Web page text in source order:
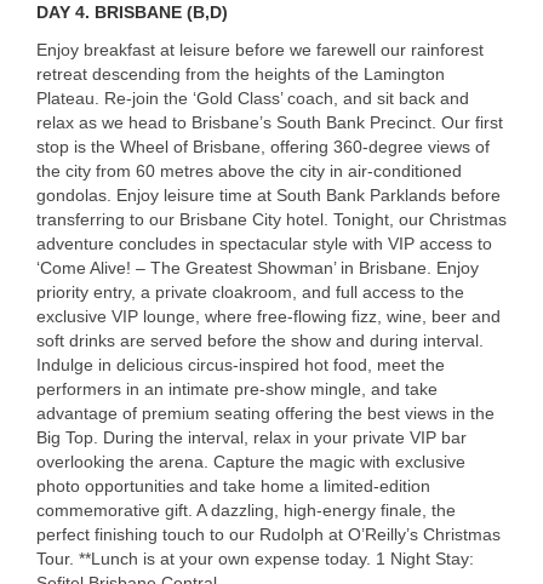
DAY 4. BRISBANE (B,D)
Enjoy breakfast at leisure before we farewell our rainforest
retreat descending from the heights of the Lamington
Plateau. Re-join the ‘Gold Class’ coach, and sit back and
relax as we head to Brisbane’s South Bank Precinct. Our first
stop is the Wheel of Brisbane, offering 360-degree views of
the city from 60 metres above the city in air-conditioned
gondolas. Enjoy leisure time at South Bank Parklands before
transferring to our Brisbane City hotel. Tonight, our Christmas
adventure concludes in spectacular style with VIP access to
‘Come Alive! – The Greatest Showman’ in Brisbane. Enjoy
priority entry, a private cloakroom, and full access to the
exclusive VIP lounge, where free-flowing fizz, wine, beer and
soft drinks are served before the show and during interval.
Indulge in delicious circus-inspired hot food, meet the
performers in an intimate pre-show mingle, and take
advantage of premium seating offering the best views in the
Big Top. During the interval, relax in your private VIP bar
overlooking the arena. Capture the magic with exclusive
photo opportunities and take home a limited-edition
commemorative gift. A dazzling, high-energy finale, the
perfect finishing touch to our Rudolph at O’Reilly’s Christmas
Tour. **Lunch is at your own expense today. 1 Night Stay: